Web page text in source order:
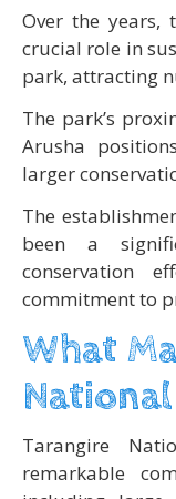
Over the years,
crucial role in
park, attracting
The park’s
Arusha
larger
The
been a
conservation
commitment to
What
Tarangire
remarkable